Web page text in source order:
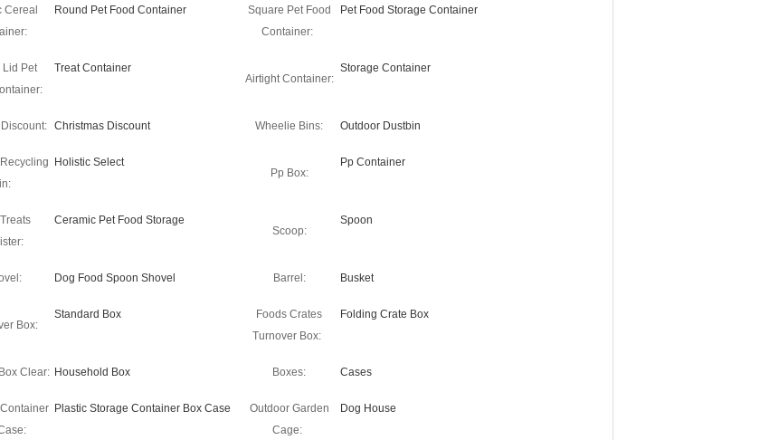
Cereal
Round Pet Food Container
Square Pet Food
Container:
Pet Food Storage Container
Lid Pet
Treat Container
Airtight Container:
Storage Container
Christmas Discount Wheelie Bins: Outdoor Dustbin
Holistic Select
Pp Box:
Pp Container
Ceramic Pet Food Storage
Scoop:
Spoon
Dog Food Spoon Shovel Barrel: Busket
Box:
Standard Box
Foods Crates
Turnover Box:
Folding Crate Box
Clear: Household Box Boxes: Cases
Plastic Storage Container Box Case
Outdoor Garden
Cage:
Dog House